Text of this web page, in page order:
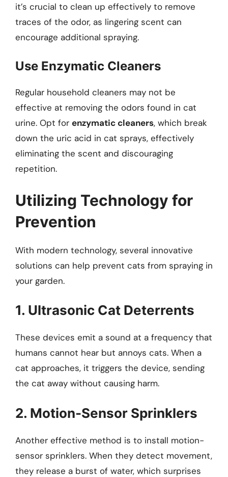
it’s crucial to clean up effectively to remove
traces of the odor, as lingering scent can
encourage additional spraying.
Use Enzymatic Cleaners
Regular household cleaners may not be
effective at removing the odors found in cat
urine. Opt for enzymatic cleaners, which break
down the uric acid in cat sprays, effectively
eliminating the scent and discouraging
repetition.
Utilizing Technology for
Prevention
With modern technology, several innovative
solutions can help prevent cats from spraying in
your garden.
1. Ultrasonic Cat Deterrents
These devices emit a sound at a frequency that
humans cannot hear but annoys cats. When a
cat approaches, it triggers the device, sending
the cat away without causing harm.
2. Motion-Sensor Sprinklers
Another effective method is to install motion-
sensor sprinklers. When they detect movement,
they release a burst of water, which surprises